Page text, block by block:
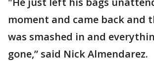
moment and came back and
was smashed in and
gone,” said Nick Almendarez.